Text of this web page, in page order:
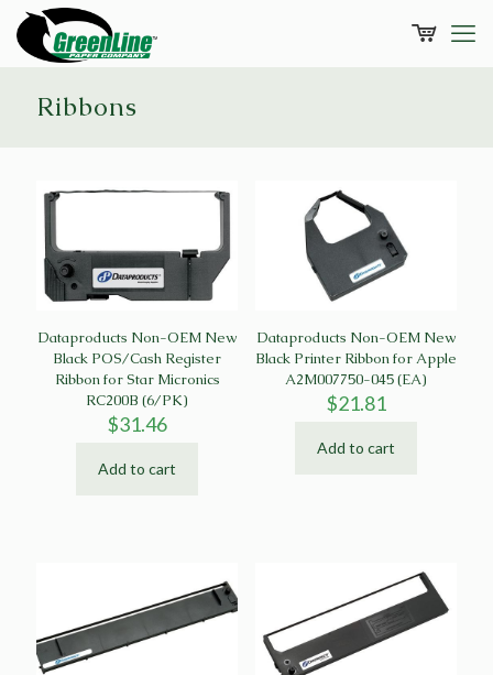
Ribbons
Dataproducts Non-OEM New
Black POS/Cash Register
Ribbon for Star Micronics
RC200B (6/PK)
$31.46
Add to cart
Dataproducts Non-OEM New
Black Printer Ribbon for Apple
A2M007750-045 (EA)
$21.81
Add to cart